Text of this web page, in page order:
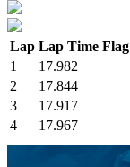
Lap Lap Time Flag
1
17.982
2
17.844
3
17.917
4
17.967